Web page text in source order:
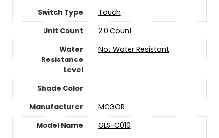
Switch Type
‎Touch
Unit Count
2.0 Count
Water
Resistance
Level
Not Water Resistant
Shade Color
Manufacturer
‎MCGOR
Model Name
‎GLS-C010